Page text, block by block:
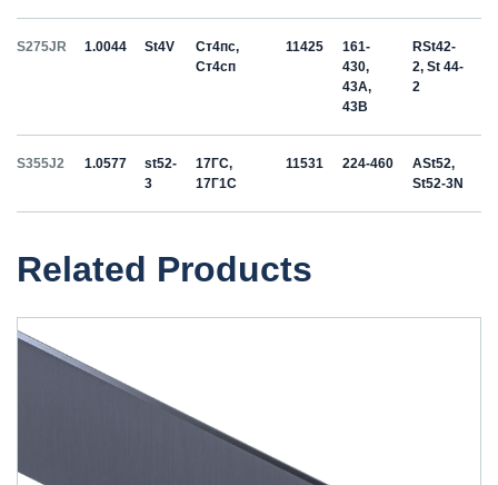
S275JR 1.0044 St4V
Ст4пс,
Ст4сп
11425
161-
430,
43A,
43B
RSt42-
2, St 44-
2
S355J2 1.0577
st52-
3
17ГС,
17Г1С
11531 224-460
ASt52,
St52-3N
Related Products